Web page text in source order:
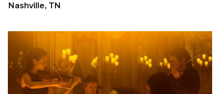
Nashville, TN